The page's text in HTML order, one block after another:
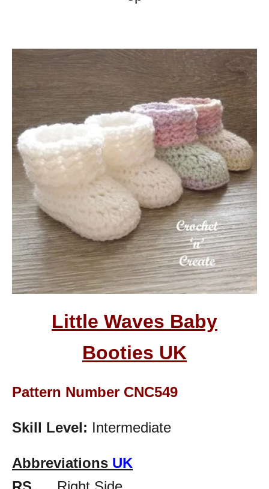
Little Waves Baby
Booties UK
Pattern Number CNC549
Skill Level: Intermediate
Abbreviations UK